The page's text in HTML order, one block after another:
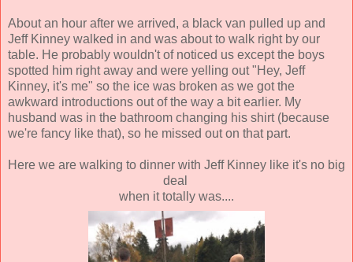
About an hour after we arrived, a black van pulled up and
Jeff Kinney walked in and was about to walk right by our
table. He probably wouldn't of noticed us except the boys
spotted him right away and were yelling out "Hey, Jeff
Kinney, it's me" so the ice was broken as we got the
awkward introductions out of the way a bit earlier. My
husband was in the bathroom changing his shirt (because
we're fancy like that), so he missed out on that part.
Here we are walking to dinner with Jeff Kinney like it's no big
deal
when it totally was....